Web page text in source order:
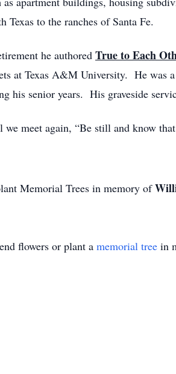
Texas to the ranches of Santa Fe.
he authored True to Each
at Texas A&M University. He was
his senior years. His graveside
we meet again, “Be still and know
Memorial Trees in memory of
flowers or plant a memorial tree in